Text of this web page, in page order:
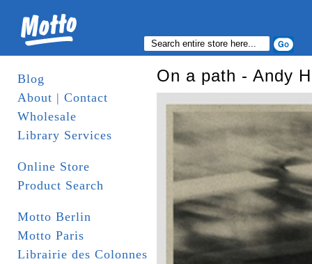
Blog
About | Contact
Wholesale
Library Services
Online Store
Product Search
Motto Berlin
Motto Paris
Librairie des Colonnes
On a path - Andy